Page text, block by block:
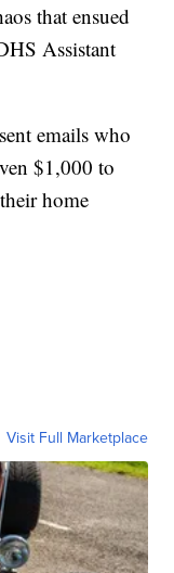
that ensued
Assistant
emails who
$1,000 to
home
Visit Full Marketplace